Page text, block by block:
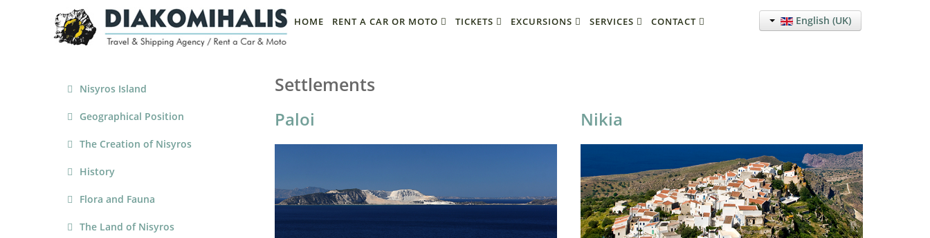
HOME RENT A CAR OR MOTO TICKETS EXCURSIONS SERVICES CONTACT English (UK)
Settlements
Paloi Nikia
Nisyros Island
Geographical Position
The Creation of Nisyros
History
Flora and Fauna
The Land of Nisyros